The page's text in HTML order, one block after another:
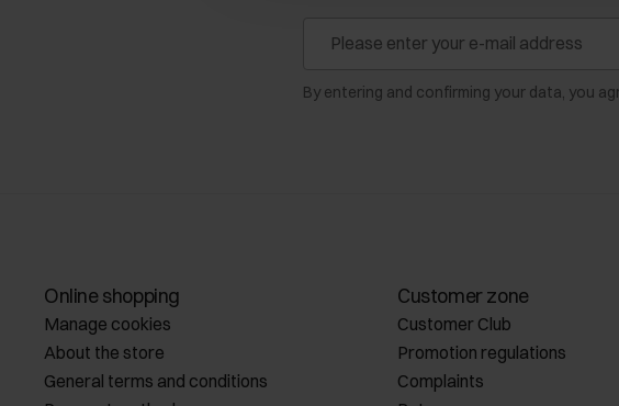
By entering and confirming your data, you
Online shopping
Manage cookies
About the store
General terms and conditions
Customer zone
Customer Club
Promotion regulations
Complaints